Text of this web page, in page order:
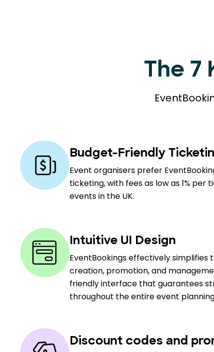
The 7
Budget-Friendly
Event organisers prefer
ticketing, with fees as low as 1% per
events in the UK.
Intuitive UI Design
EventBookings effectively simplifies
creation, promotion, and
friendly interface that guarantees
throughout the entire event
Discount codes and